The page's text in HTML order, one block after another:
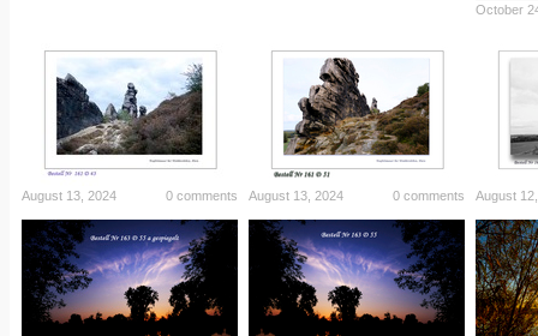
October
0 comments
August 13, 2024 0 comments
August 13, 2024 August